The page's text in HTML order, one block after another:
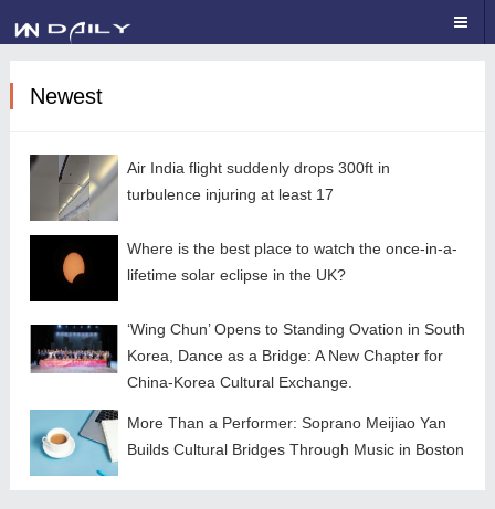
Newest
Air India flight suddenly drops 300ft in
turbulence injuring at least 17
Where is the best place to watch the once-in-a-
lifetime solar eclipse in the UK?
‘Wing Chun’ Opens to Standing Ovation in South
Korea, Dance as a Bridge: A New Chapter for
China-Korea Cultural Exchange.
More Than a Performer: Soprano Meijiao Yan
Builds Cultural Bridges Through Music in Boston